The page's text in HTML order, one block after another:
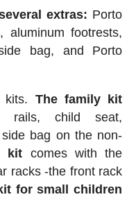
extras: Porto
aluminum footrests,
bag, and Porto
kits. The family kit
rails, child seat,
bag on the non-
kit comes with the
racks -the front rack
for small children